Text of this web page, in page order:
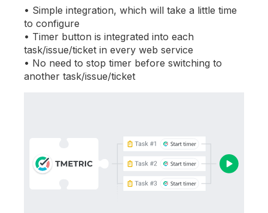
Simple integration, which will take a little time
to configure
Timer button is integrated into each
task/issue/ticket in every web service
No need to stop timer before switching to
another task/issue/ticket